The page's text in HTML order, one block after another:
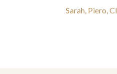
Sarah, Piero,